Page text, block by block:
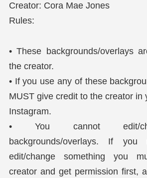
Creator: Cora Mae Jones
Rules:
• These backgrounds/overlays
the creator.
• If you use any of these
MUST give credit to the creator in
Instagram.
• You cannot edit/
backgrounds/overlays. If
edit/change something you
creator and get permission first,